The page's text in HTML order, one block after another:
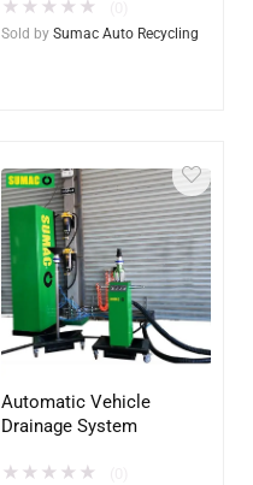
★ ★ ★ ★ ★
Sold by Sumac Auto Recycling
Automatic Vehicle
Drainage System
★ ★ ★ ★ ★